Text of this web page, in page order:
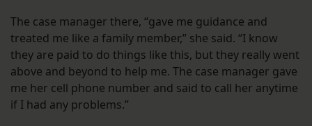
The case manager there, “gave me guidance and
treated me like a family member,” she said. “I know
they are paid to do things like this, but they really went
above and beyond to help me. The case manager gave
me her cell phone number and said to call her anytime
if I had any problems.”